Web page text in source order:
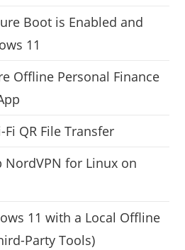
Boot is Enabled and
11
Offline Personal Finance
QR File Transfer
for Linux on
11 with a Local Offline
Party Tools)